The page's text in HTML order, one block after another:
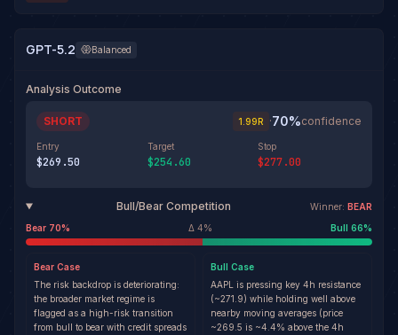
GPT-5.2 Balanced
Analysis Outcome
SHORT 1.99R ·70%confidence
Entry
$269.50
Target
$254.60
Stop
$277.00
Bull/Bear Competition Winner: BEAR
Bear 70% Δ 4% Bull 66%
Bear Case
The risk backdrop is deteriorating:
the broader market regime is
flagged as a high-risk transition
from bull to bear with credit spreads
Bull Case
AAPL is pressing key 4h resistance
(~271.9) while holding well above
nearby moving averages (price
~269.5 is ~4.4% above the 4h